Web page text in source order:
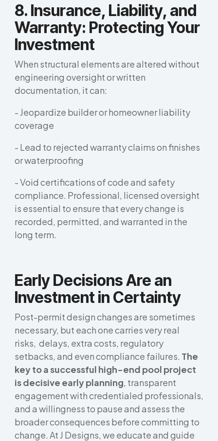
8. Insurance, Liability, and
Warranty: Protecting Your
Investment
When structural elements are altered without
engineering oversight or written
documentation, it can:
- Jeopardize builder or homeowner liability
coverage
- Lead to rejected warranty claims on finishes
or waterproofing
- Void certifications of code and safety
compliance. Professional, licensed oversight
is essential to ensure that every change is
recorded, permitted, and warranted in the
long term.
Early Decisions Are an
Investment in Certainty
Post-permit design changes are sometimes
necessary, but each one carries very real
risks, delays, extra costs, regulatory
setbacks, and even compliance failures. The
key to a successful high-end pool project
is decisive early planning, transparent
engagement with credentialed professionals,
and a willingness to pause and assess the
broader consequences before committing to
change. At J Designs, we educate and guide